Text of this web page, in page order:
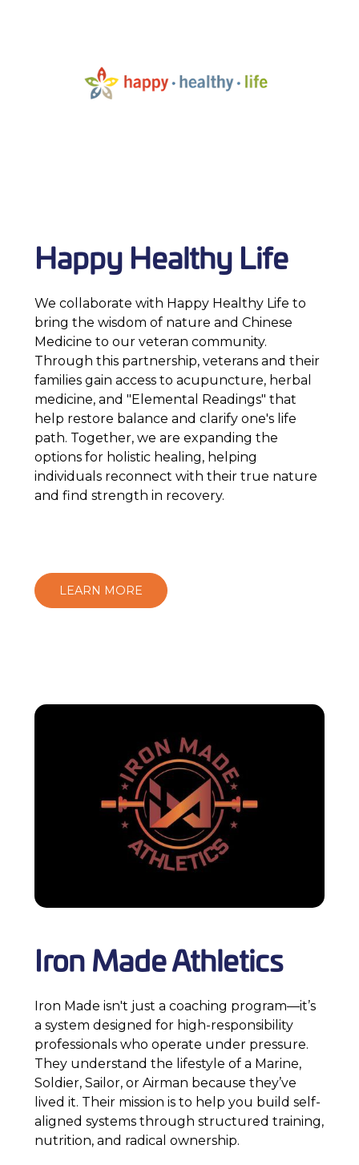
Happy Healthy Life
We collaborate with Happy Healthy Life to
bring the wisdom of nature and Chinese
Medicine to our veteran community.
Through this partnership, veterans and their
families gain access to acupuncture, herbal
medicine, and "Elemental Readings" that
help restore balance and clarify one's life
path. Together, we are expanding the
options for holistic healing, helping
individuals reconnect with their true nature
and find strength in recovery.
LEARN MORE
Iron Made Athletics
Iron Made isn't just a coaching program—it’s
a system designed for high-responsibility
professionals who operate under pressure.
They understand the lifestyle of a Marine,
Soldier, Sailor, or Airman because they’ve
lived it. Their mission is to help you build self-
aligned systems through structured training,
nutrition, and radical ownership.